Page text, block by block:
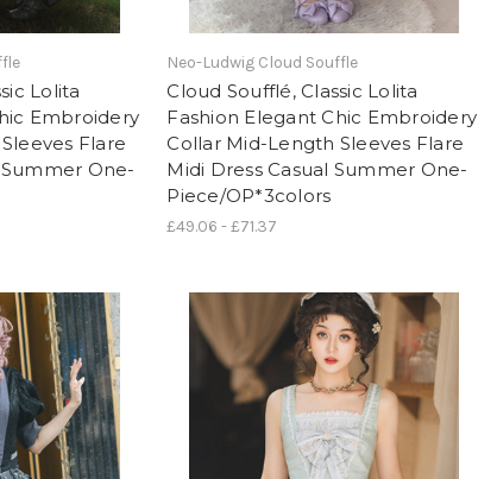
Lolita
Embroidery
Flare
One-
Neo-Ludwig Cloud Souffle
Cloud Soufflé, Classic Lolita
Fashion Elegant Chic Embroidery
Collar Mid-Length Sleeves Flare
Midi Dress Casual Summer One-
Piece/OP*3colors
£49.06 - £71.37